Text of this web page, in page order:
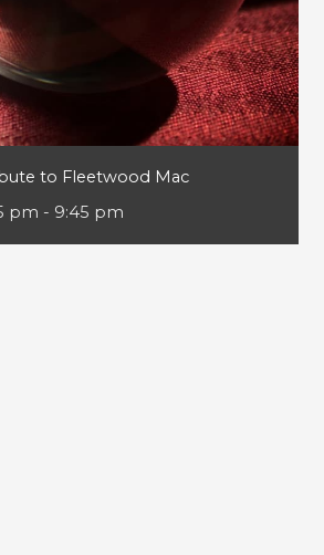
to Fleetwood Mac
pm - 9:45 pm